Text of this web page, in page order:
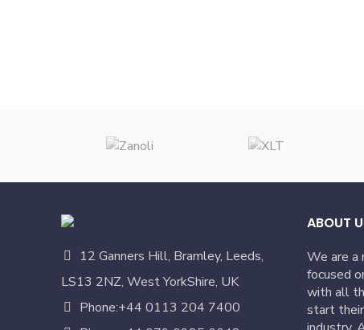
12 Ganners Hill, Bramley, Leeds,
LS13 2NZ, West YorkShire, UK
Phone:+44 0113 204 7400
ABOUT
We are a
focused
with all
start